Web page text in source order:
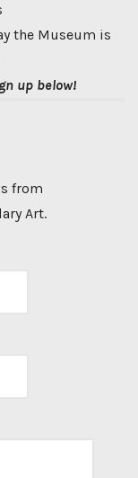
the Museum is
up below!
from
Art.